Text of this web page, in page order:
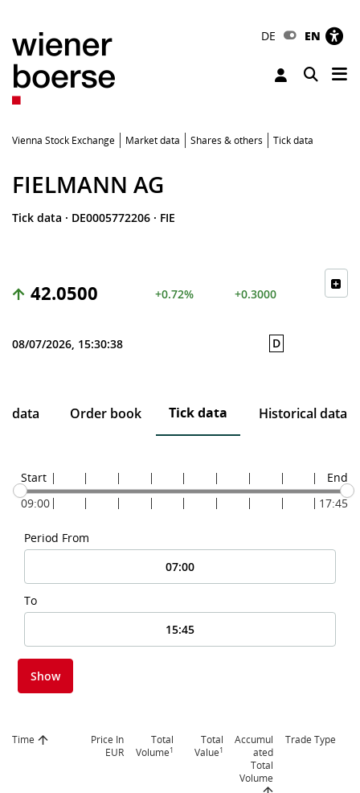
DE EN
Toggle
Vienna Stock Exchange Market data Shares & others Tick data
FIELMANN AG
Tick data · DE0005772206 · FIE
42.0500 +0.72% +0.3000
08/07/2026, 15:30:38 D
data Order book Tick data Historical data
Start
09:00
End
17:45
Period From
To
Show
Time
Price In
EUR
Total
Volume1
Total
Value1
Accumul
ated
Total
Volume
Trade Type